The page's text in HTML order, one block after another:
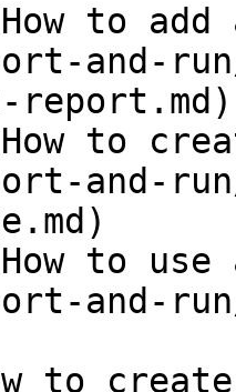
to
and-
to
and-
to use
and-
to